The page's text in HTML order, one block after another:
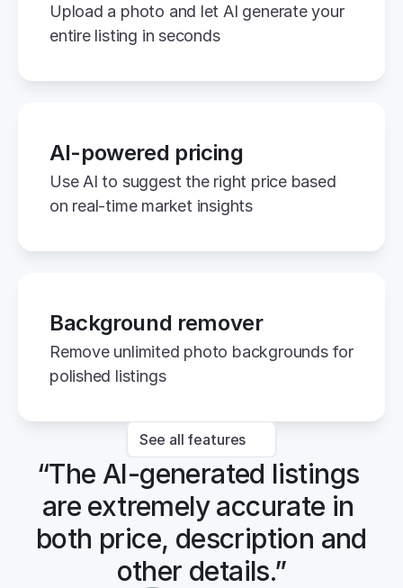
Upload a photo and let AI generate your
entire listing in seconds
AI-powered pricing
Use AI to suggest the right price based
on real-time market insights
Background remover
Remove unlimited photo backgrounds for
polished listings
See all features
“The AI-generated listings
are extremely accurate in
both price, description and
other details.”